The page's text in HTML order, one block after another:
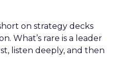
on strategy decks
What’s rare is a leader
listen deeply, and then